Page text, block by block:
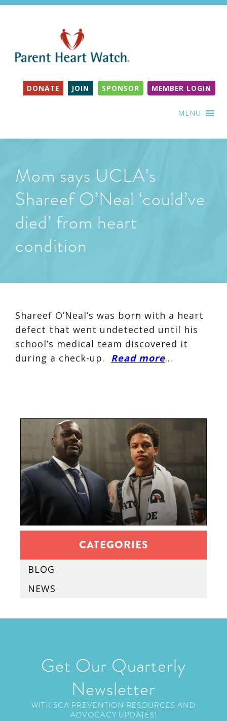
DONATE JOIN SPONSOR MEMBER LOGIN
MENU
Mom says UCLA’s
Shareef O’Neal ‘could’ve
died’ from heart
condition
Shareef O’Neal’s was born with a heart
defect that went undetected until his
school’s medical team discovered it
during a check-up. Read more…
CATEGORIES
BLOG
NEWS
Get Our Quarterly
Newsletter
WITH SCA PREVENTION RESOURCES AND
ADVOCACY UPDATES!